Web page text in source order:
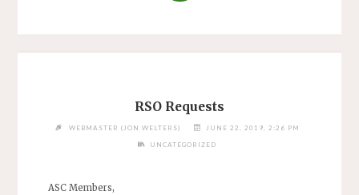
SAT.
RSO Requests
WEBMASTER (JON WELTERS) JUNE 22, 2019, 2:26 PM
UNCATEGORIZED
ASC Members,